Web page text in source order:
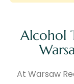
Alcohol
At Warsaw